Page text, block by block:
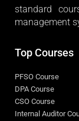
standard
management
Top Courses
PFSO Course
DPA Course
CSO Course
Internal Auditor